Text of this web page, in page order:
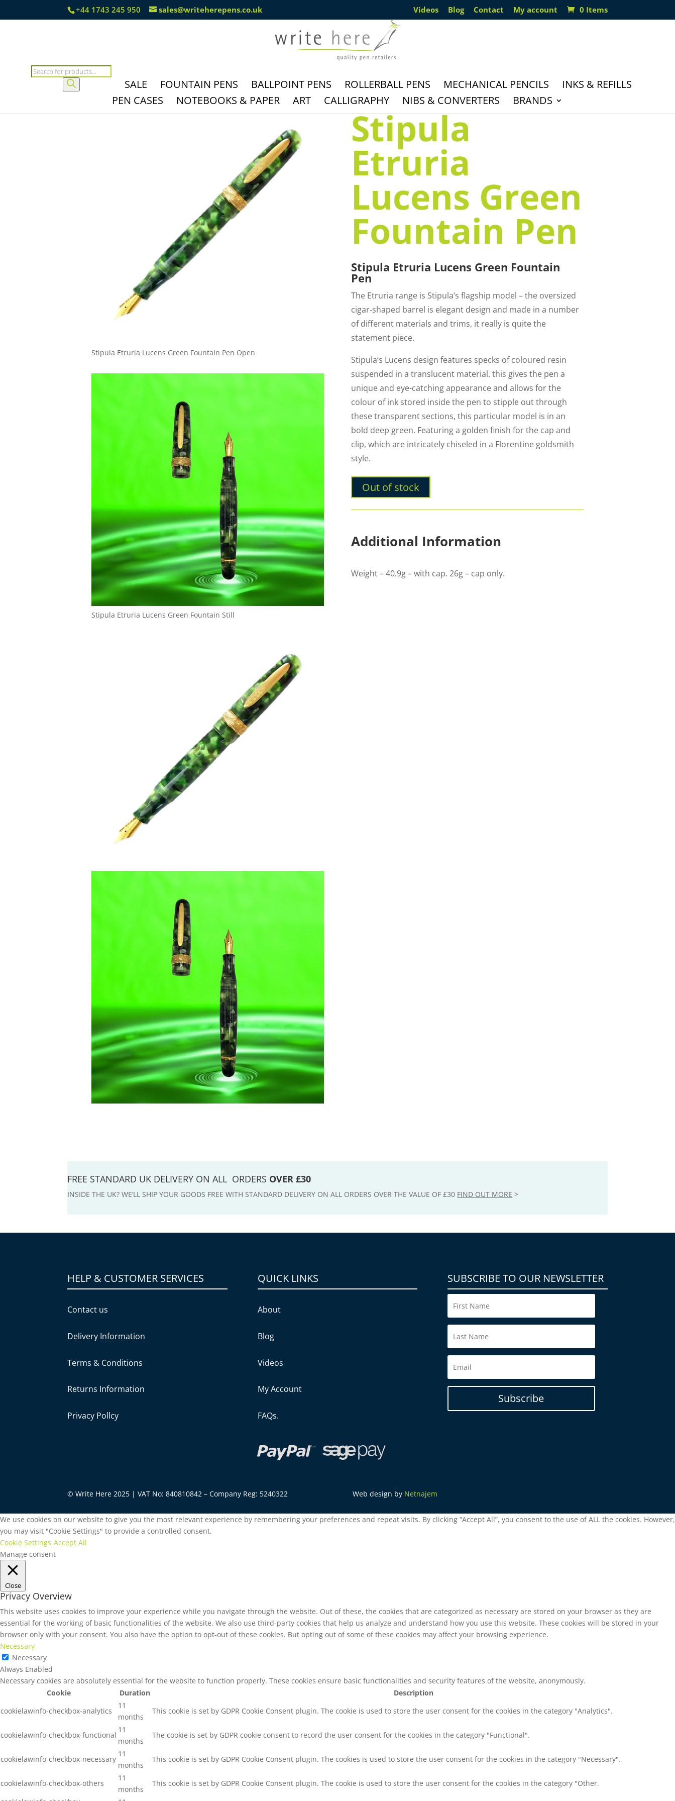
+44 1743 245 950 sales@writeherepens.co.uk Videos Blog Contact My account 0 Items
Products
search
SALE FOUNTAIN PENS BALLPOINT PENS ROLLERBALL PENS MECHANICAL PENCILS
INKS & REFILLS
PEN CASES
NOTEBOOKS & PAPER ART CALLIGRAPHY NIBS & CONVERTERS BRANDS
Stipula Etruria Lucens Green Fountain Pen Open
Stipula Etruria Lucens Green Fountain Still
Stipula
Etruria
Lucens Green
Fountain Pen
Stipula Etruria Lucens Green Fountain
Pen
The Etruria range is Stipula’s flagship model – the oversized
cigar-shaped barrel is elegant design and made in a number
of different materials and trims, it really is quite the
statement piece.
Stipula’s Lucens design features specks of coloured resin
suspended in a translucent material. this gives the pen a
unique and eye-catching appearance and allows for the
colour of ink stored inside the pen to stipple out through
these transparent sections, this particular model is in an
bold deep green. Featuring a golden finish for the cap and
clip, which are intricately chiseled in a Florentine goldsmith
style.
Out of stock
Additional Information
Weight – 40.9g – with cap. 26g – cap only.
FREE STANDARD UK DELIVERY ON ALL ORDERS OVER £30
INSIDE THE UK? WE’LL SHIP YOUR GOODS FREE WITH STANDARD DELIVERY ON ALL ORDERS OVER THE VALUE OF £30 FIND OUT MORE >
HELP & CUSTOMER SERVICES
Contact us
Delivery Information
Terms & Conditions
Returns Information
Privacy Pollcy
QUICK LINKS
About
Blog
Videos
My Account
FAQs.
SUBSCRIBE TO OUR NEWSLETTER
Subscribe
© Write Here 2025 | VAT No: 840810842 – Company Reg: 5240322 Web design by Netnajem
We use cookies on our website to give you the most relevant experience by remembering your preferences and repeat visits. By clicking “Accept All”, you consent to the use of ALL the cookies. However,
you may visit "Cookie Settings" to provide a controlled consent.
Cookie Settings Accept All
Manage consent
Close
Privacy Overview
This website uses cookies to improve your experience while you navigate through the website. Out of these, the cookies that are categorized as necessary are stored on your browser as they are
essential for the working of basic functionalities of the website. We also use third-party cookies that help us analyze and understand how you use this website. These cookies will be stored in your
browser only with your consent. You also have the option to opt-out of these cookies. But opting out of some of these cookies may affect your browsing experience.
Necessary
Necessary
Always Enabled
Necessary cookies are absolutely essential for the website to function properly. These cookies ensure basic functionalities and security features of the website, anonymously.
Cookie
Duration
Description
cookielawinfo-checkbox-analytics
11
months
This cookie is set by GDPR Cookie Consent plugin. The cookie is used to store the user consent for the cookies in the category "Analytics".
cookielawinfo-checkbox-functional
11
months
The cookie is set by GDPR cookie consent to record the user consent for the cookies in the category "Functional".
cookielawinfo-checkbox-necessary
11
months
This cookie is set by GDPR Cookie Consent plugin. The cookies is used to store the user consent for the cookies in the category "Necessary".
cookielawinfo-checkbox-others
11
months
This cookie is set by GDPR Cookie Consent plugin. The cookie is used to store the user consent for the cookies in the category "Other.